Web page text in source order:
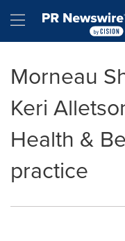
Hamburger
Morneau
Keri
Health &
practice